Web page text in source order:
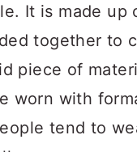
It is made up
together to
piece of
worn with
tend to